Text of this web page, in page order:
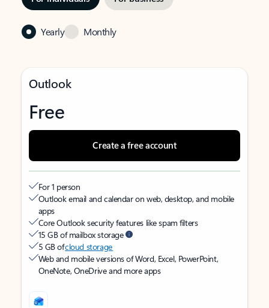
Yearly Monthly
Outlook
Free
Create a free account
For 1 person
Outlook email and calendar on web, desktop, and mobile
apps
Core Outlook security features like spam filters
15 GB of mailbox storage
5 GB ofcloud storage
Web and mobile versions of Word, Excel, PowerPoint,
OneNote, OneDrive and more apps